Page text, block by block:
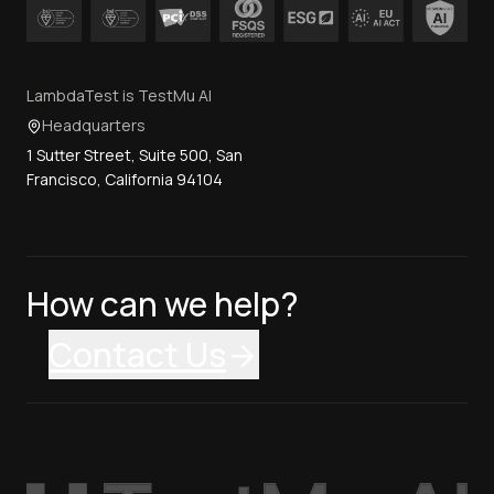
LambdaTest is TestMu AI
Headquarters
1 Sutter Street, Suite 500, San
Francisco, California 94104
How can we help?